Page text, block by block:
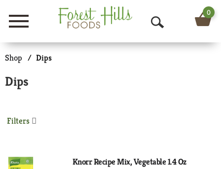
Menu
O
p
r
0
Shop / Dips
Dips
Filters
Knorr Recipe Mix, Vegetable 1.4 Oz